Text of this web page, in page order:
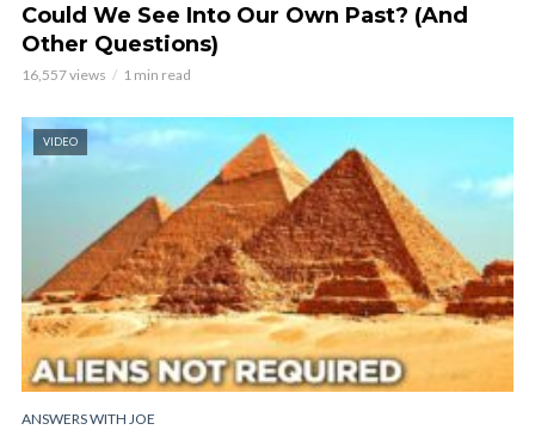
Could We See Into Our Own Past? (And
Other Questions)
16,557 views 1 min read
VIDEO
ANSWERS WITH JOE